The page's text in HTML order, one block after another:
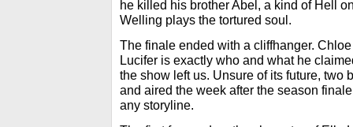
he killed his brother Abel, a kind of Hell
Welling plays the tortured soul.
The finale ended with a cliffhanger.
Lucifer is exactly who and what he
the show left us. Unsure of its future, two
and aired the week after the season
any storyline.